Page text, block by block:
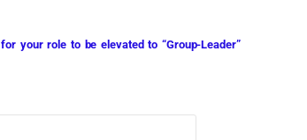
for your role to be elevated to “Group-Leader”